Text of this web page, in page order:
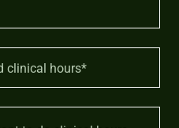
clinical hours*